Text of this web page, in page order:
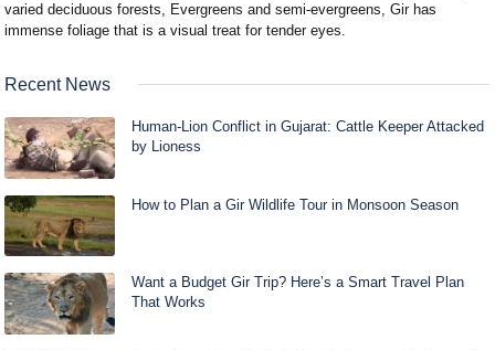
varied deciduous forests, Evergreens and semi-evergreens, Gir has
immense foliage that is a visual treat for tender eyes.
Recent News
Human-Lion Conflict in Gujarat: Cattle Keeper Attacked
by Lioness
How to Plan a Gir Wildlife Tour in Monsoon Season
Want a Budget Gir Trip? Here’s a Smart Travel Plan
That Works